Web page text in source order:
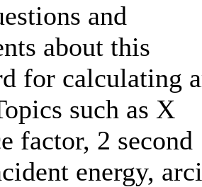
and
about this
for calculating
such as X
factor, 2 second
energy,